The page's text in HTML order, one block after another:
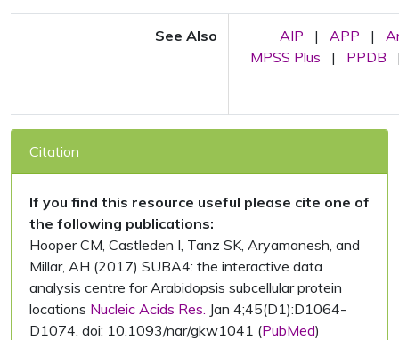
See Also AIP | APP |
MPSS Plus
| PPDB
Citation
If you find this resource useful please cite one of
the following publications:
Hooper CM, Castleden I, Tanz SK, Aryamanesh, and
Millar, AH (2017) SUBA4: the interactive data
analysis centre for Arabidopsis subcellular protein
locations Nucleic Acids Res. Jan 4;45(D1):D1064-
D1074. doi: 10.1093/nar/gkw1041 (PubMed)